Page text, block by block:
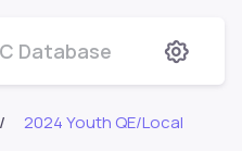
Database
2024 Youth QE/Local